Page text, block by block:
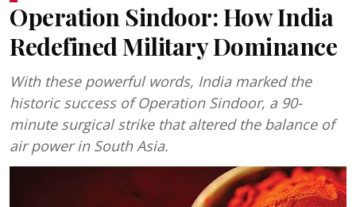
Operation Sindoor: How India
Redefined Military Dominance
With these powerful words, India marked the
historic success of Operation Sindoor, a 90-
minute surgical strike that altered the balance of
air power in South Asia.